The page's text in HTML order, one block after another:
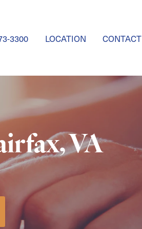
3300 LOCATION CONTACT
VA